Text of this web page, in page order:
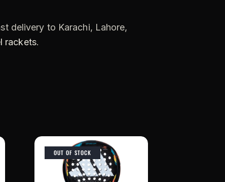
delivery to Karachi, Lahore,
rackets.
OUT OF STOCK